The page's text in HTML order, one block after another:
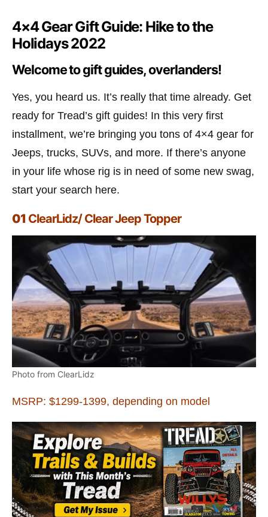
4×4 Gear Gift Guide: Hike to the
Holidays 2022
Welcome to gift guides, overlanders!
Yes, you heard us. It’s really that time already. Get
ready for Tread’s gift guides! In this very first
installment, we’re bringing you tons of 4×4 gear for
Jeeps, trucks, SUVs, and more. If there’s anyone
in your life whose rig is in need of some new swag,
start your search here.
01 ClearLidz/ Clear Jeep Topper
Photo from ClearLidz
MSRP: $1299-1399, depending on model